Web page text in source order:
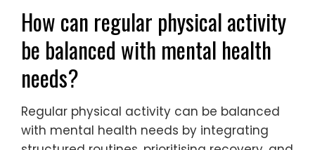
Proper nutrition enhances focus, reduces
anxiety, and promotes overall well-being.
Nutrients such as omega-3 fatty acids,
vitamins, and minerals are essential for
brain health. For example, a study showed
that athletes with balanced diets reported
lower stress levels. Additionally, hydration is